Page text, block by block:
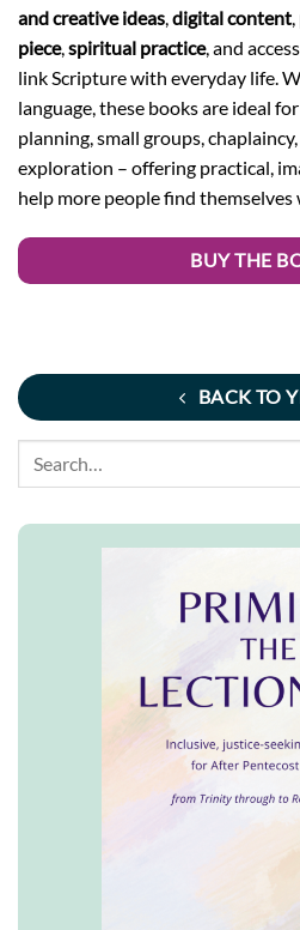
and creative ideas,digital content,
piece,spiritual practice, and
link Scripture with everyday life.
language, these books are ideal
planning, small groups,
exploration – offering practical,
help more people find
BUY THE
BACK TO